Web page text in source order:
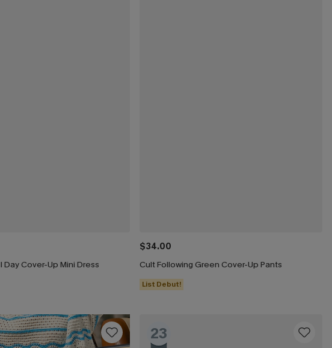
Day Cover-Up Mini Dress
$34.00
Cult Following Green Cover-Up Pants
List Debut!
23